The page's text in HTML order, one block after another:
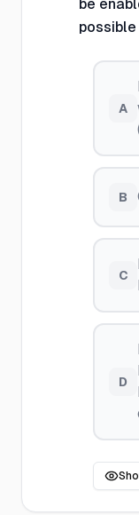
be
A
B
C
D